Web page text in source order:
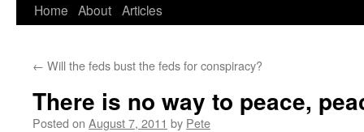
Home About Articles
← Will the feds bust the feds for conspiracy?
There is no way to peace,
Posted on August 7, 2011 by Pete